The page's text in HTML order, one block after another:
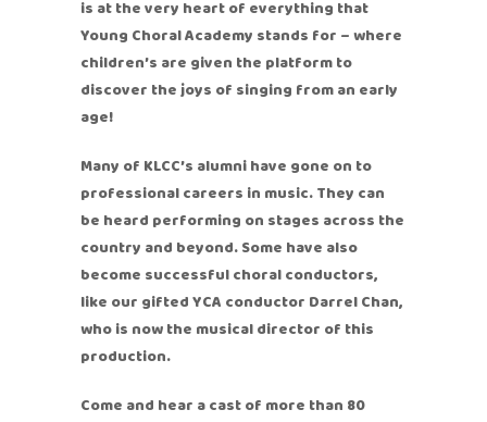
is at the very heart of everything that
Young Choral Academy stands for – where
children’s are given the platform to
discover the joys of singing from an early
age!
Many of KLCC’s alumni have gone on to
professional careers in music. They can
be heard performing on stages across the
country and beyond. Some have also
become successful choral conductors,
like our gifted YCA conductor Darrel Chan,
who is now the musical director of this
production.
Come and hear a cast of more than 80